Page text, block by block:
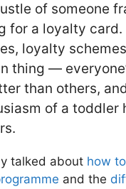
of someone
for a loyalty card.
loyalty
thing —
than others,
of a toddler
talked about how
and the